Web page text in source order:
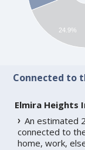
24.9%
Connected to
Elmira
An estimated
connected to
home, work,